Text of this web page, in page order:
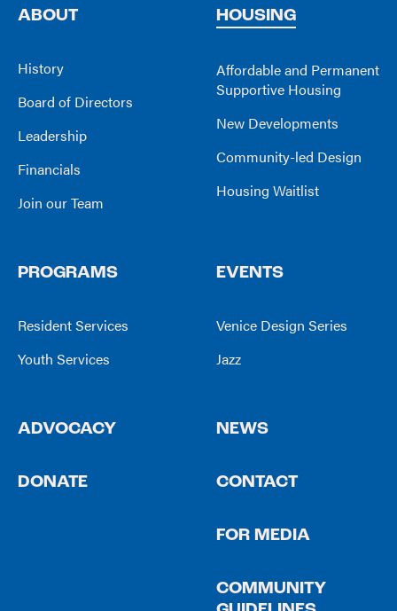
ABOUT
History
Board of Directors
Leadership
Financials
Join our Team
HOUSING
Affordable and Permanent
Supportive Housing
New Developments
Community-led Design
Housing Waitlist
PROGRAMS
Resident Services
Youth Services
EVENTS
Venice Design Series
Jazz
ADVOCACY
DONATE
NEWS
CONTACT
FOR MEDIA
COMMUNITY